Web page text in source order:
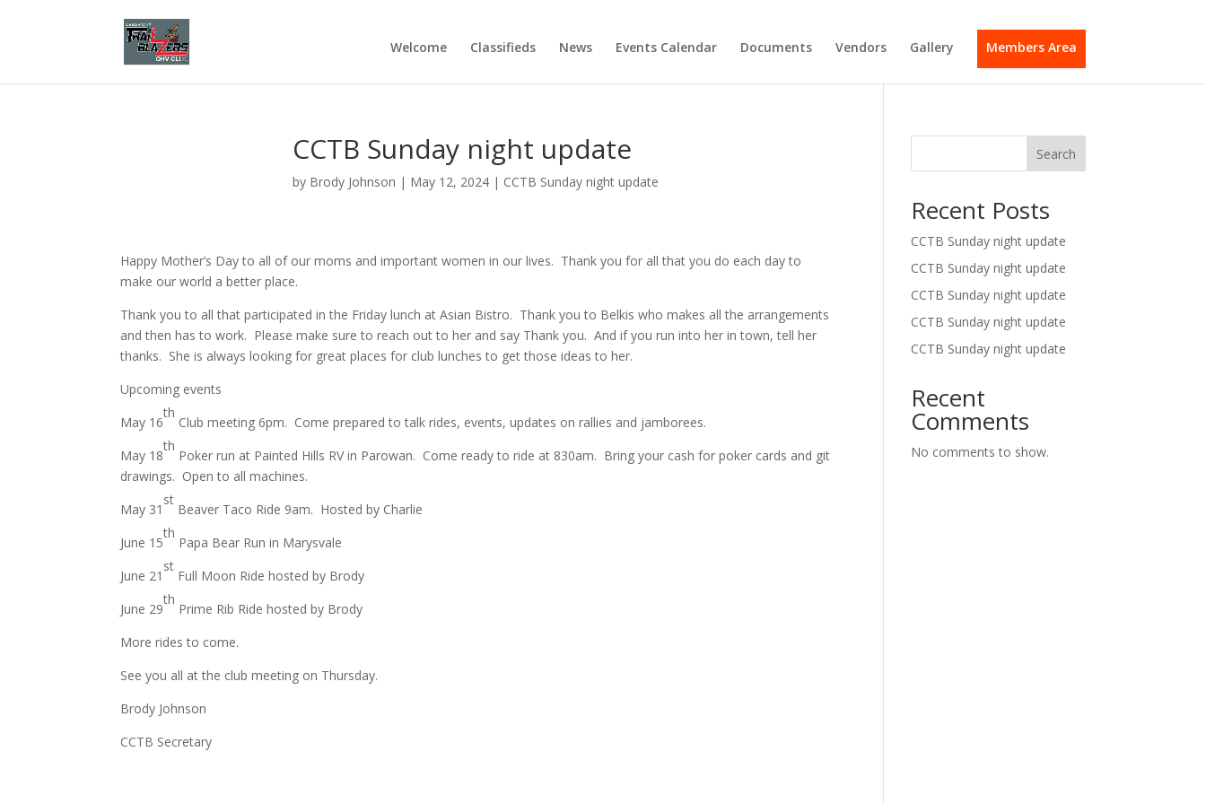
Welcome Classifieds News Events Calendar Documents Vendors Gallery Members Area
CCTB Sunday night update
by Brody Johnson | May 12, 2024 | CCTB Sunday night update
Happy Mother’s Day to all of our moms and important women in our lives. Thank you for all that you do each day to
make our world a better place.
Thank you to all that participated in the Friday lunch at Asian Bistro. Thank you to Belkis who makes all the arrangements
and then has to work. Please make sure to reach out to her and say Thank you. And if you run into her in town, tell her
thanks. She is always looking for great places for club lunches to get those ideas to her.
Upcoming events
May 16
th
Club meeting 6pm. Come prepared to talk rides, events, updates on rallies and jamborees.
May 18
th
Poker run at Painted Hills RV in Parowan. Come ready to ride at 830am. Bring your cash for poker cards and git
drawings. Open to all machines.
May 31
st
Beaver Taco Ride 9am. Hosted by Charlie
June 15
th
Papa Bear Run in Marysvale
June 21
st
Full Moon Ride hosted by Brody
June 29
th
Prime Rib Ride hosted by Brody
More rides to come.
See you all at the club meeting on Thursday.
Brody Johnson
CCTB Secretary
Search
Recent Posts
CCTB Sunday night update
CCTB Sunday night update
CCTB Sunday night update
CCTB Sunday night update
CCTB Sunday night update
Recent
Comments
No comments to show.